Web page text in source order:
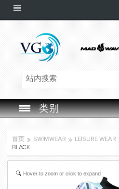
类别
SWIM CAP
SWIMMING EQUIPMENT
首页 SWIMWEAR LEISURE WEAR
BLACK
Hover to zoom or click to expand